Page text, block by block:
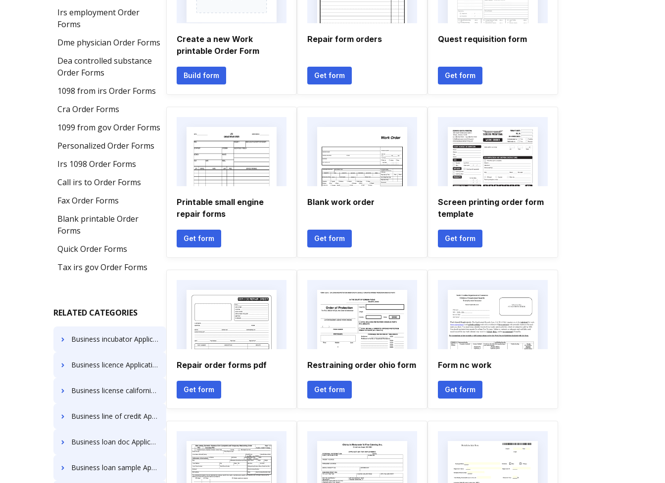
Irs employment Order
Forms
Dme physician Order Forms
Dea controlled substance
Order Forms
1098 from irs Order Forms
Cra Order Forms
1099 from gov Order Forms
Personalized Order Forms
Irs 1098 Order Forms
Call irs to Order Forms
Fax Order Forms
Blank printable Order
Forms
Quick Order Forms
Tax irs gov Order Forms
RELATED CATEGORIES
Business incubator Application Forms
Business licence Application Forms
Business license california Application Forms
Business line of credit Application Forms
Business loan doc Application Forms
Business loan sample Application Forms
Create a new Work
printable Order Form
Build form
Repair form orders
Get form
Quest requisition form
Get form
Printable small engine
repair forms
Get form
Blank work order
Get form
Screen printing order form
template
Get form
Repair order forms pdf
Get form
Restraining order ohio form
Get form
Form nc work
Get form